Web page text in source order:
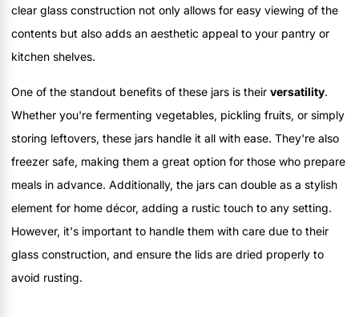
clear glass construction not only allows for easy viewing of the
contents but also adds an aesthetic appeal to your pantry or
kitchen shelves.
One of the standout benefits of these jars is their versatility.
Whether you're fermenting vegetables, pickling fruits, or simply
storing leftovers, these jars handle it all with ease. They're also
freezer safe, making them a great option for those who prepare
meals in advance. Additionally, the jars can double as a stylish
element for home décor, adding a rustic touch to any setting.
However, it's important to handle them with care due to their
glass construction, and ensure the lids are dried properly to
avoid rusting.